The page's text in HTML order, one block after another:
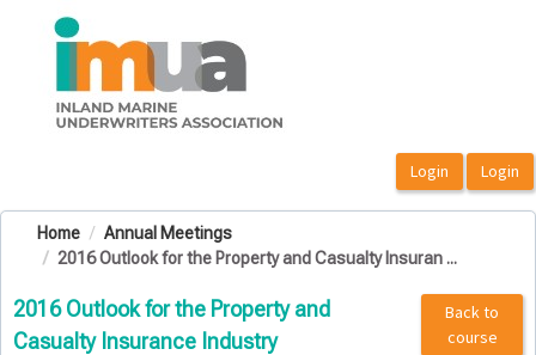
OasisLMS
Home
Annual Meetings
2016 Outlook for the Property and Casualty Insuran ...
2016 Outlook for the Property and
Casualty Insurance Industry
Back to
course